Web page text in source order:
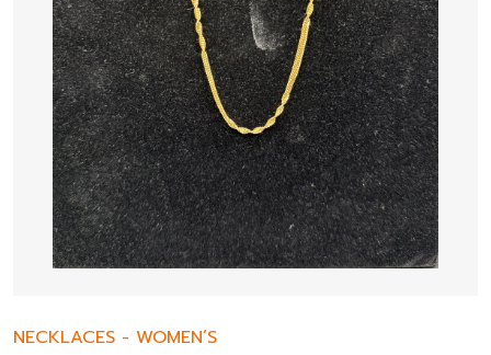
NECKLACES - WOMEN’S